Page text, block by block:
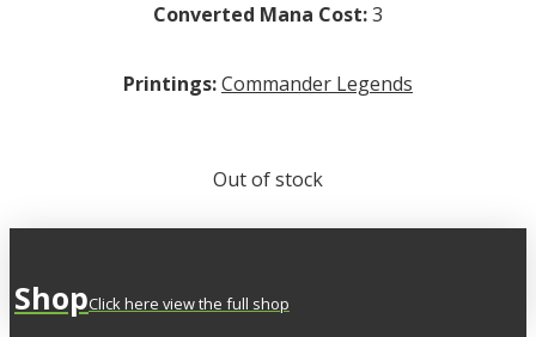
Converted Mana Cost:3
Printings:Commander Legends
Out of stock
ShopClick here view the full shop